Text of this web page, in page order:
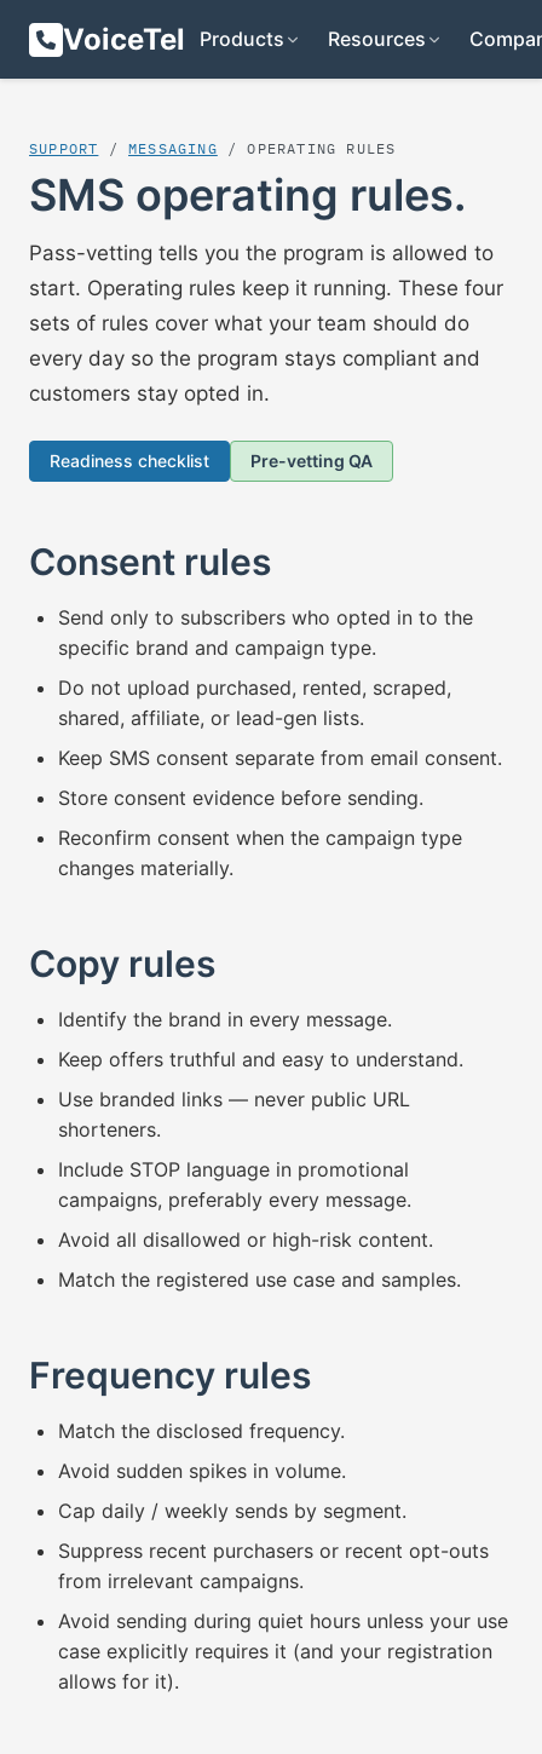
VoiceTel Products Resources
SUPPORT /MESSAGING / OPERATING RULES
SMS operating rules.
Pass-vetting tells you the program is allowed to
start. Operating rules keep it running. These four
sets of rules cover what your team should do
every day so the program stays compliant and
customers stay opted in.
Readiness checklist Pre-vetting QA
Consent rules
Send only to subscribers who opted in to the
specific brand and campaign type.
Do not upload purchased, rented, scraped,
shared, affiliate, or lead-gen lists.
Keep SMS consent separate from email consent.
Store consent evidence before sending.
Reconfirm consent when the campaign type
changes materially.
Copy rules
Identify the brand in every message.
Keep offers truthful and easy to understand.
Use branded links — never public URL
shorteners.
Include STOP language in promotional
campaigns, preferably every message.
Avoid all disallowed or high-risk content.
Match the registered use case and samples.
Frequency rules
Match the disclosed frequency.
Avoid sudden spikes in volume.
Cap daily / weekly sends by segment.
Suppress recent purchasers or recent opt-outs
from irrelevant campaigns.
Avoid sending during quiet hours unless your use
case explicitly requires it (and your registration
allows for it).